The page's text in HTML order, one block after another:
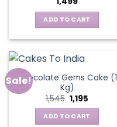
ADD TO CART
Sale!
Chocolate Gems Cake (1
Kg)
1,545 Original
price
was:
₹1,545.
1,195
is:
₹1,195.
ADD TO CART